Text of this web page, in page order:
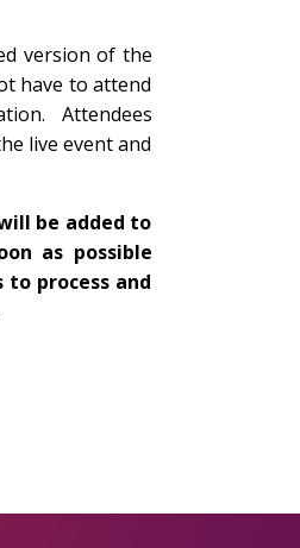
version of the
have to attend
Attendees
live event and
be added to
as possible
process and